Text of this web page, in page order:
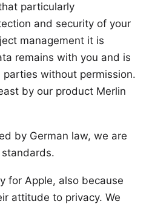
particularly
and security of your
management it is
remains with you and is
without permission.
by our product Merlin
by German law, we are
for Apple, also because
attitude to privacy. We